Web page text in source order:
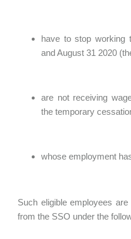
have to stop working
and August 31 2020
are not receiving
the temporary
whose employment
Such eligible employees
from the SSO under the